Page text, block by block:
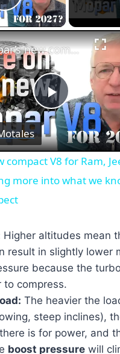
Play Video
Play
Video
Mopar’s new compact V8 for Ram, Jeep, and Dodge: Diving more into what we know, and what we expect
compact V8 for Ram,
more into what we
Higher altitudes mean
result in slightly lower
because the
to compress.
The heavier the
steep inclines),
is for power, and
boost pressure will